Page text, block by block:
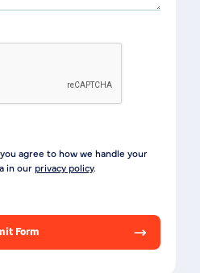
agree to how we handle your
in ourprivacy policy.